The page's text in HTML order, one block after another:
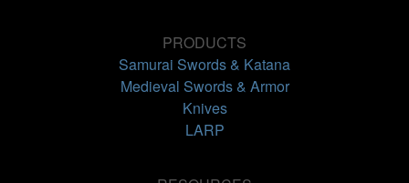
PRODUCTS
Samurai Swords & Katana
Medieval Swords & Armor
Knives
LARP